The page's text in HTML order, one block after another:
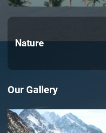
Nature
Our Gallery